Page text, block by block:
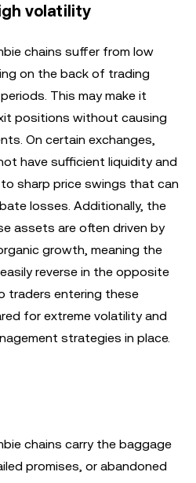
volatility
chains suffer from low
on the back of trading
This may make it
positions without causing
On certain exchanges,
have sufficient liquidity and
sharp price swings that can
losses. Additionally, the
assets are often driven by
growth, meaning the
reverse in the opposite
traders entering these
for extreme volatility and
strategies in place.
chains carry the baggage
promises, or abandoned